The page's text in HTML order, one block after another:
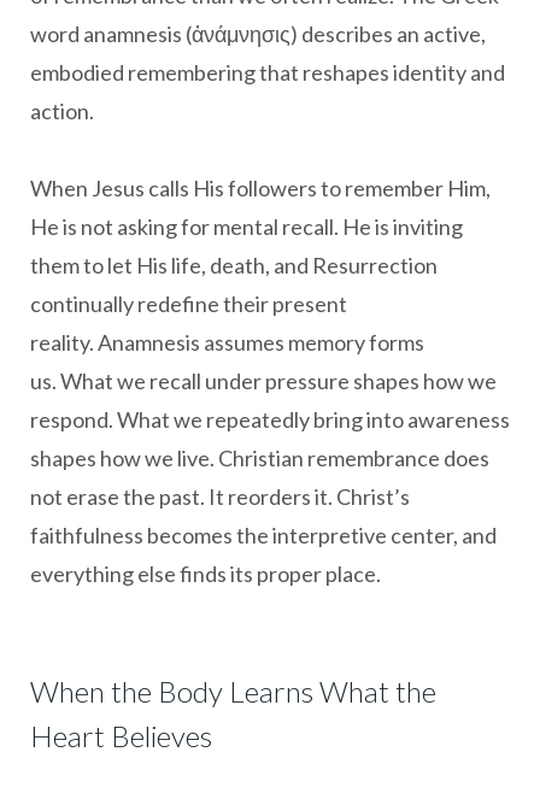
word anamnesis (ἀνάμνησις) describes an active,
embodied remembering that reshapes identity and
action.
When Jesus calls His followers to remember Him,
He is not asking for mental recall. He is inviting
them to let His life, death, and Resurrection
continually redefine their present
reality. Anamnesis assumes memory forms
us. What we recall under pressure shapes how we
respond. What we repeatedly bring into awareness
shapes how we live. Christian remembrance does
not erase the past. It reorders it. Christ’s
faithfulness becomes the interpretive center, and
everything else finds its proper place.
When the Body Learns What the
Heart Believes